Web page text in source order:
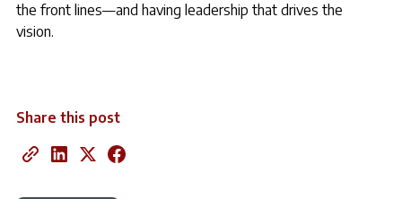
the front lines—and having leadership that drives the
vision.
Share this post